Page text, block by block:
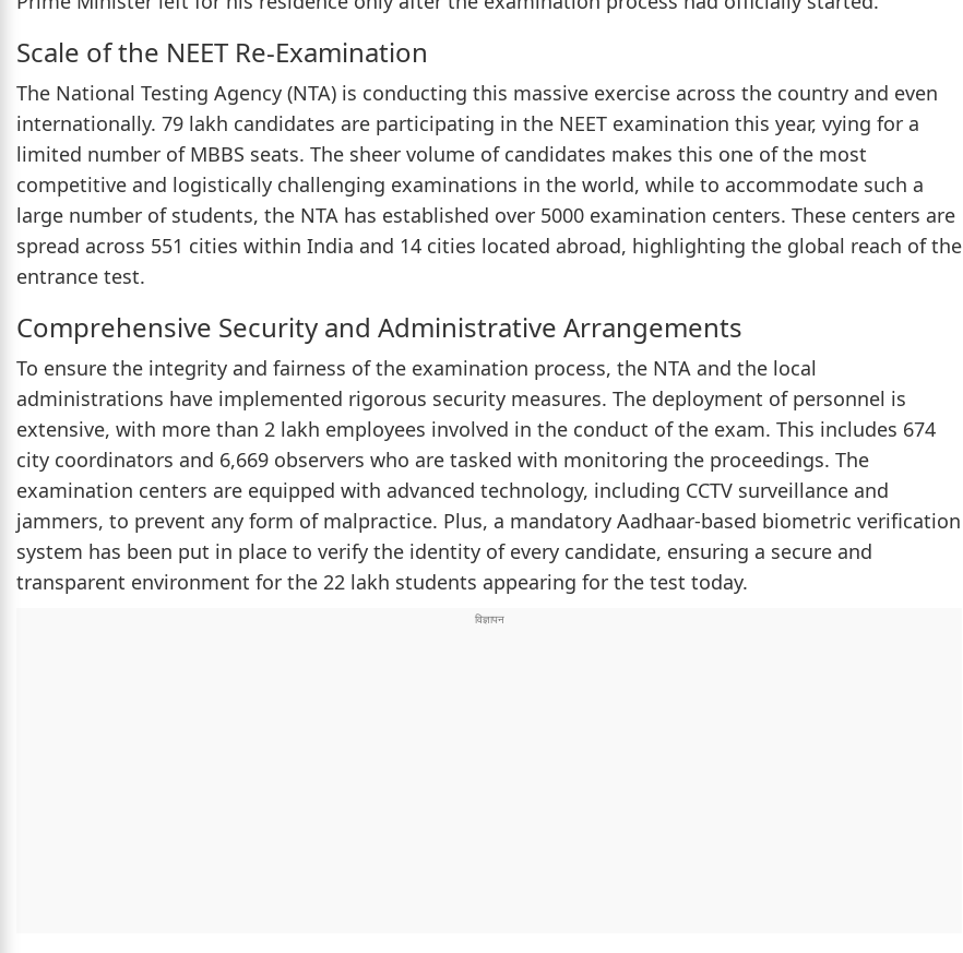
Scale of the NEET Re-Examination
The National Testing Agency (NTA) is conducting this massive exercise across the country and even
internationally. 79 lakh candidates are participating in the NEET examination this year, vying for a
limited number of MBBS seats. The sheer volume of candidates makes this one of the most
competitive and logistically challenging examinations in the world, while to accommodate such a
large number of students, the NTA has established over 5000 examination centers. These centers are
spread across 551 cities within India and 14 cities located abroad, highlighting the global reach of the
entrance test.
Comprehensive Security and Administrative Arrangements
To ensure the integrity and fairness of the examination process, the NTA and the local
administrations have implemented rigorous security measures. The deployment of personnel is
extensive, with more than 2 lakh employees involved in the conduct of the exam. This includes 674
city coordinators and 6,669 observers who are tasked with monitoring the proceedings. The
examination centers are equipped with advanced technology, including CCTV surveillance and
jammers, to prevent any form of malpractice. Plus, a mandatory Aadhaar-based biometric verification
system has been put in place to verify the identity of every candidate, ensuring a secure and
transparent environment for the 22 lakh students appearing for the test today.